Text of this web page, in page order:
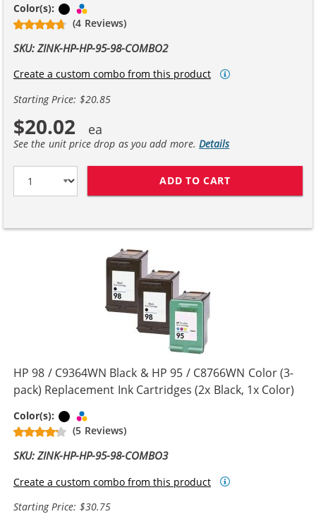
Color(s): Black
(4 Reviews)
SKU: ZINK-HP-HP-95-98-COMBO2
Create a custom combo from this product
Starting Price: $20.85
$20.02
See the unit price drop as you add more.Details
ADD TO CART
HP 98 / C9364WN Black & HP 95 / C8766WN Color (3-
pack) Replacement Ink Cartridges (2x Black, 1x Color)
Color(s): Black
(5 Reviews)
SKU: ZINK-HP-HP-95-98-COMBO3
Create a custom combo from this product
Starting Price: $30.75